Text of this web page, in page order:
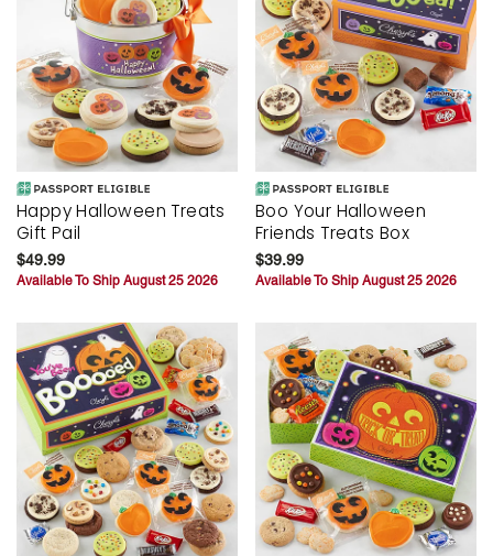
Happy Halloween Treats
Gift Pail
$49.99
Available To Ship August 25 2026
Boo Your Halloween
Friends Treats Box
$39.99
Available To Ship August 25 2026